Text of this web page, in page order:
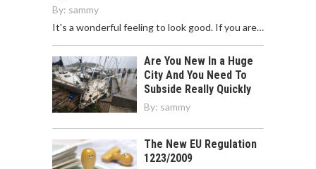
By: sammy
It's a wonderful feeling to look good. If you are…
Are You New In a Huge
City And You Need To
Subside Really Quickly
By: sammy
The New EU Regulation
1223/2009